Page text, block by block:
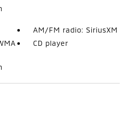
AM/FM radio: SiriusXM
CD player